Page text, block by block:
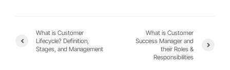
What is Customer
Lifecycle? Definition,
Stages, and Management
What is Customer
Success Manager and
their Roles &
Responsibilities